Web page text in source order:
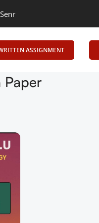
Education
ASSIGNMENT
Paper